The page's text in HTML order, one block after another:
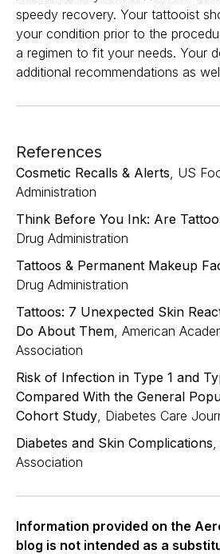
speedy recovery. Your tattooist
your condition prior to the
a regimen to fit your needs. Your
additional recommendations as
References
Cosmetic Recalls & Alerts , US
Administration
Think Before You Ink: Are
Drug Administration
Tattoos & Permanent Makeup
Drug Administration
Tattoos: 7 Unexpected Skin
Do About Them , American
Association
Risk of Infection in Type 1 and
Compared With the General
Cohort Study , Diabetes Care
Diabetes and Skin Complications
Association
Information provided on the
blog is not intended as a